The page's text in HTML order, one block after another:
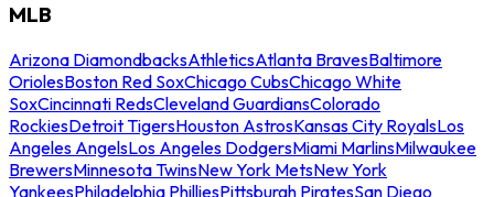
MLB
Arizona DiamondbacksAthleticsAtlanta BravesBaltimore
OriolesBoston Red SoxChicago CubsChicago White
SoxCincinnati RedsCleveland GuardiansColorado
RockiesDetroit TigersHouston AstrosKansas City RoyalsLos
Angeles AngelsLos Angeles DodgersMiami MarlinsMilwaukee
BrewersMinnesota TwinsNew York MetsNew York
YankeesPhiladelphia PhilliesPittsburgh PiratesSan Diego